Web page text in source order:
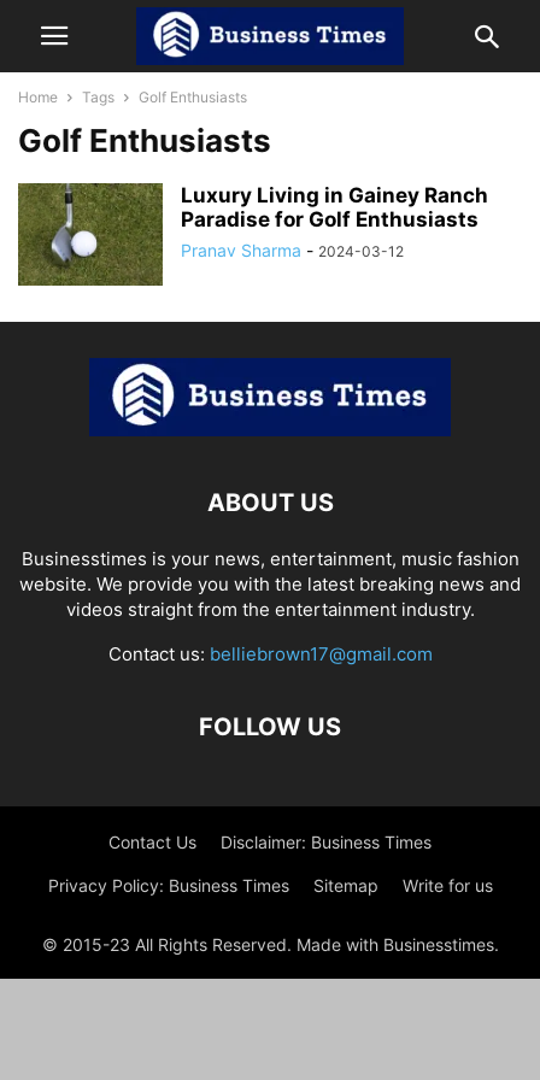
Home Tags Golf Enthusiasts
Golf Enthusiasts
Luxury Living in Gainey Ranch
Paradise for Golf Enthusiasts
Pranav Sharma - 2024-03-12
ABOUT US
Businesstimes is your news, entertainment, music fashion
website. We provide you with the latest breaking news and
videos straight from the entertainment industry.
Contact us: belliebrown17@gmail.com
FOLLOW US
Contact Us Disclaimer: Business Times
Privacy Policy: Business Times Sitemap Write for us
© 2015-23 All Rights Reserved. Made with Businesstimes.